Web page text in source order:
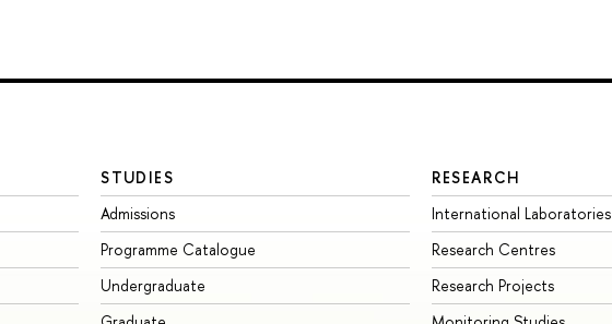
STUDIES
Admissions
Programme Catalogue
Undergraduate
RESEARCH
International Laboratories
Research Centres
Research Projects